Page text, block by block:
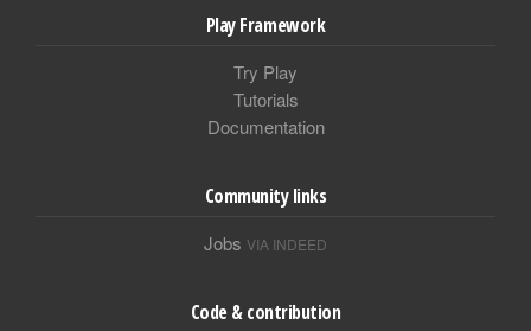
Play Framework
Try Play
Tutorials
Documentation
Community links
Jobs VIA INDEED
Code & contribution